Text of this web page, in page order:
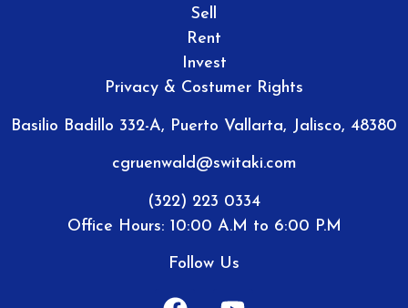
Sell
Rent
Invest
Privacy & Costumer Rights
Basilio Badillo 332-A, Puerto Vallarta, Jalisco, 48380
cgruenwald@switaki.com
(322) 223 0334
Office Hours: 10:00 A.M to 6:00 P.M
Follow Us